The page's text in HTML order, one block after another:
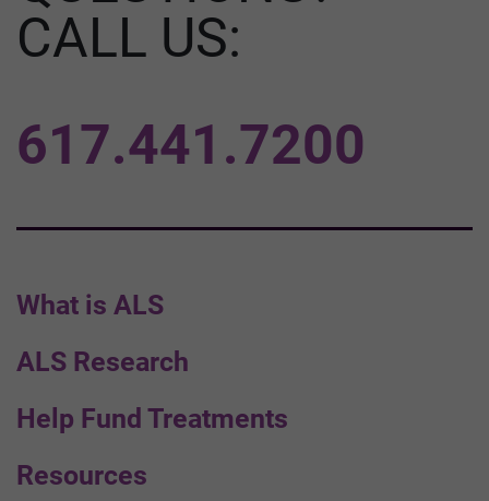
What is ALS
ALS Research
Help Fund Treatments
Resources
CALL US:
617.441.7200